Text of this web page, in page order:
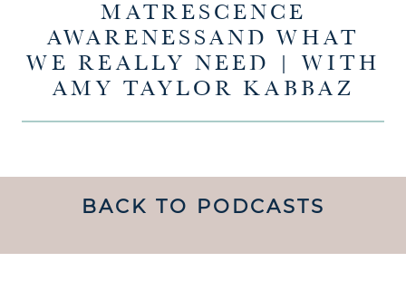
MATRESCENCE
AWARENESSAND WHAT
WE REALLY NEED | WITH
AMY TAYLOR KABBAZ
BACK TO PODCASTS